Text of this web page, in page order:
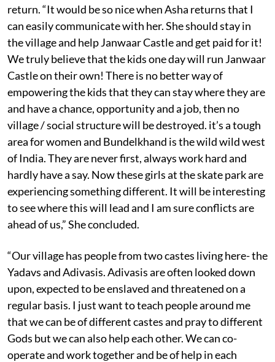
return. “It would be so nice when Asha returns that I
can easily communicate with her. She should stay in
the village and help Janwaar Castle and get paid for it!
We truly believe that the kids one day will run Janwaar
Castle on their own! There is no better way of
empowering the kids that they can stay where they are
and have a chance, opportunity and a job, then no
village / social structure will be destroyed. it’s a tough
area for women and Bundelkhand is the wild wild west
of India. They are never first, always work hard and
hardly have a say. Now these girls at the skate park are
experiencing something different. It will be interesting
to see where this will lead and I am sure conflicts are
ahead of us,” She concluded.
“Our village has people from two castes living here- the
Yadavs and Adivasis. Adivasis are often looked down
upon, expected to be enslaved and threatened on a
regular basis. I just want to teach people around me
that we can be of different castes and pray to different
Gods but we can also help each other. We can co-
operate and work together and be of help in each